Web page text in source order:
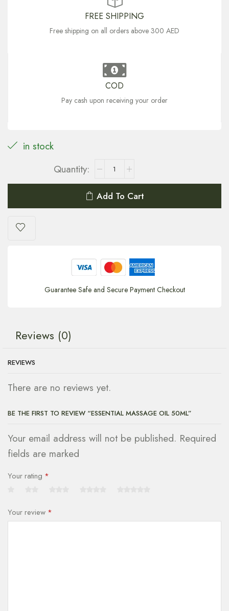
FREE SHIPPING
Free shipping on all orders above 300 AED
COD
Pay cash upon receiving your order
in stock
Add To Cart
Guarantee Safe and Secure Payment Checkout
Reviews (0)
REVIEWS
There are no reviews yet.
BE THE FIRST TO REVIEW “ESSENTIAL MASSAGE OIL 50ML”
Your email address will not be published. Required
fields are marked
Your rating *
Your review *